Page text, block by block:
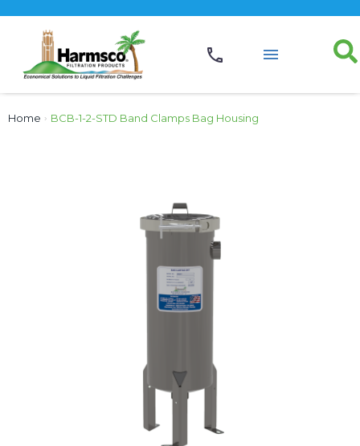
Home › BCB-1-2-STD Band Clamps Bag Housing